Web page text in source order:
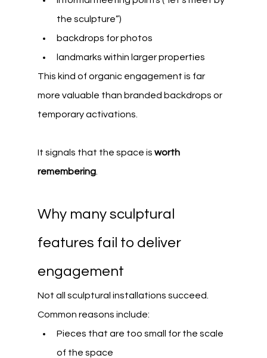
the sculpture”)
backdrops for photos
landmarks within larger properties
This kind of organic engagement is far
more valuable than branded backdrops or
temporary activations.
It signals that the space is worth
remembering.
Why many sculptural
features fail to deliver
engagement
Not all sculptural installations succeed.
Common reasons include:
Pieces that are too small for the scale
of the space